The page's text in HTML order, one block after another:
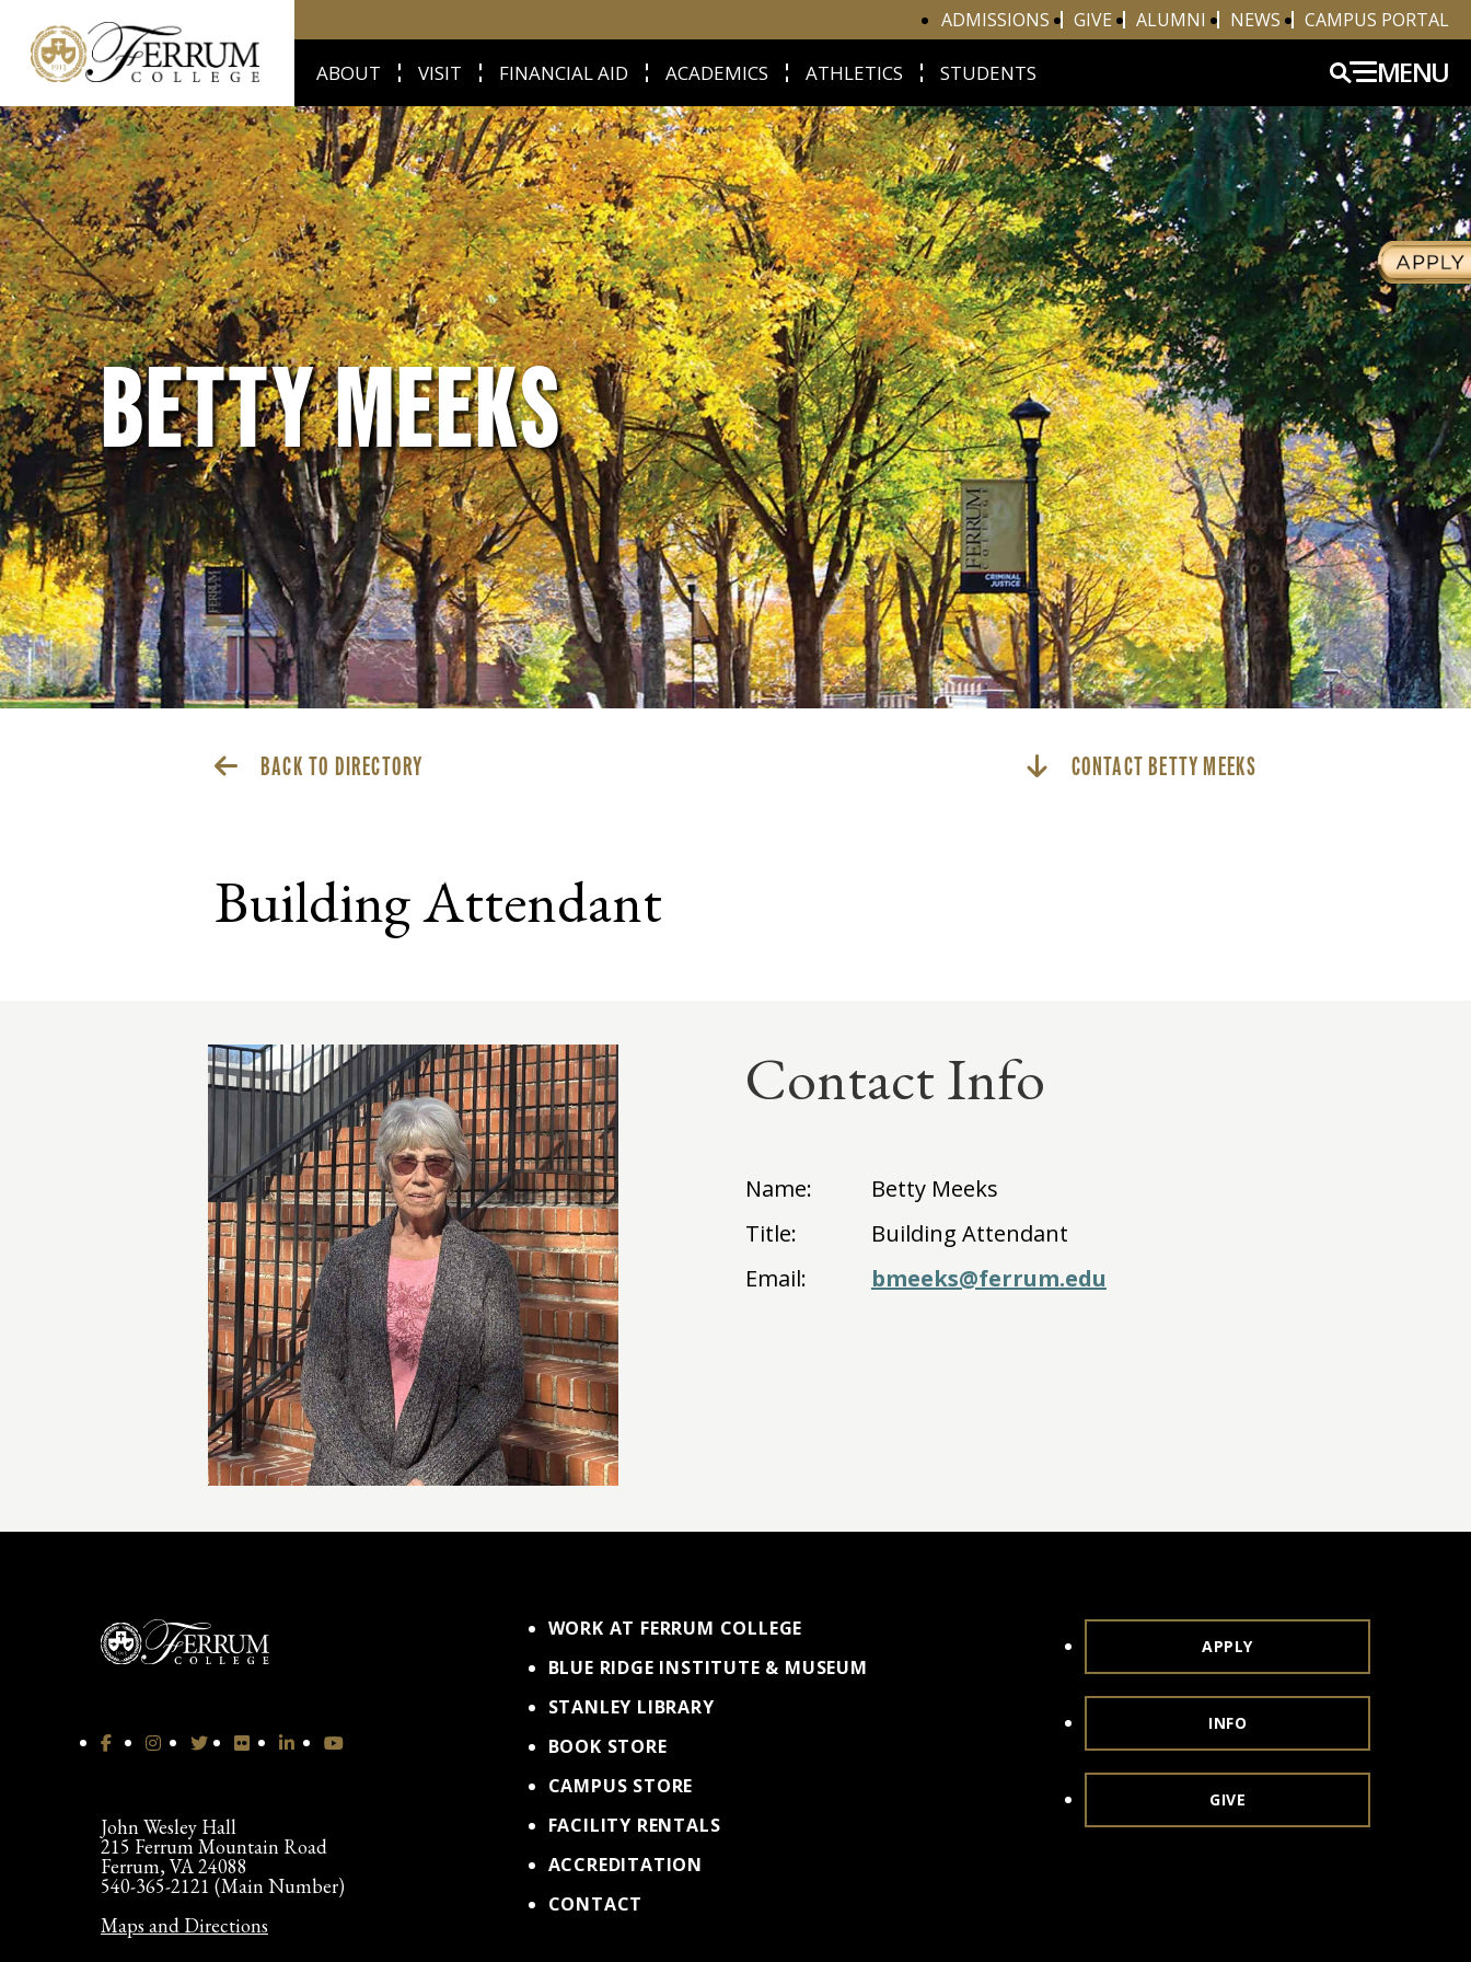
ADMISSIONS GIVE ALUMNI NEWS CAMPUS PORTAL
ABOUT VISIT FINANCIAL AID ACADEMICS ATHLETICS STUDENTS MENU
BETTY MEEKS
BACK TO DIRECTORY CONTACT BETTY MEEKS
Building Attendant
Contact Info
Name:
Betty Meeks
Title:
Building Attendant
Email:
bmeeks@ferrum.edu
John Wesley Hall
215 Ferrum Mountain Road
Ferrum, VA 24088
540-365-2121 (Main Number)
Maps and Directions
WORK AT FERRUM COLLEGE
BLUE RIDGE INSTITUTE & MUSEUM
STANLEY LIBRARY
BOOK STORE
CAMPUS STORE
FACILITY RENTALS
ACCREDITATION
CONTACT
APPLY
INFO
GIVE